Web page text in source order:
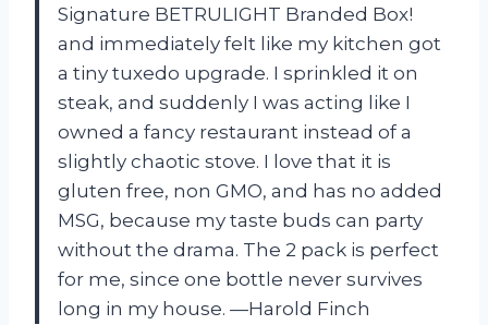
Signature BETRULIGHT Branded Box!
and immediately felt like my kitchen got
a tiny tuxedo upgrade. I sprinkled it on
steak, and suddenly I was acting like I
owned a fancy restaurant instead of a
slightly chaotic stove. I love that it is
gluten free, non GMO, and has no added
MSG, because my taste buds can party
without the drama. The 2 pack is perfect
for me, since one bottle never survives
long in my house. —Harold Finch